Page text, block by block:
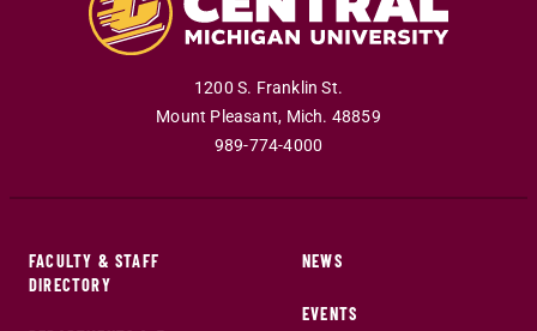
1200 S. Franklin St.
Mount Pleasant, Mich. 48859
989-774-4000
FACULTY & STAFF
DIRECTORY
NEWS
EVENTS